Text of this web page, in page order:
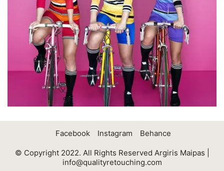
Facebook Instagram Behance
© Copyright 2022. All Rights Reserved Argiris Maipas |
info@qualityretouching.com